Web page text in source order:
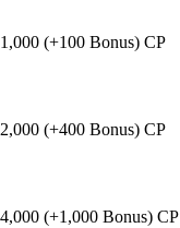
1,000 (+100 Bonus) CP
2,000 (+400 Bonus) CP
4,000 (+1,000 Bonus) CP